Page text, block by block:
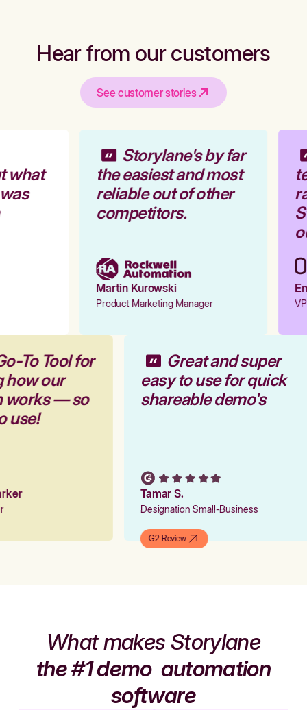
Hear from our customers
See customer stories
Storylane's by far
the easiest and most
reliable out of other
competitors.
Martin Kurowski
Product Marketing Manager
To Tool for
how our
works — so
use!
Great and super
easy to use for quick
shareable demo's
Tamar S.
Designation Small-Business
G2 Review
What makes Storylane
the #1 demoautomation
software